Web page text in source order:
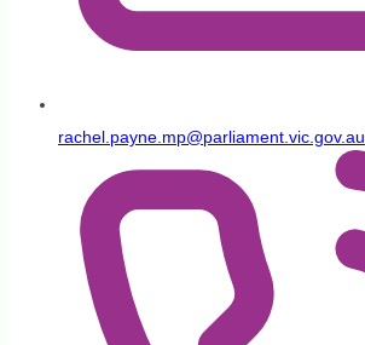
rachel.payne.mp@parliament.vic.gov.au